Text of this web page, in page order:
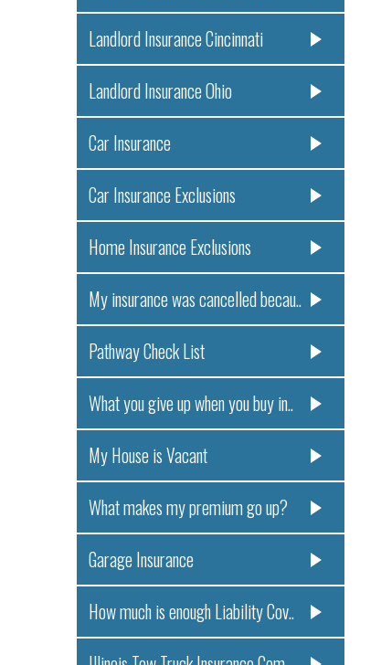
Landlord Insurance Cincinnati
Landlord Insurance Ohio
Car Insurance
Car Insurance Exclusions
Home Insurance Exclusions
My insurance was cancelled becau..
Pathway Check List
What you give up when you buy in..
My House is Vacant
What makes my premium go up?
Garage Insurance
How much is enough Liability Cov..